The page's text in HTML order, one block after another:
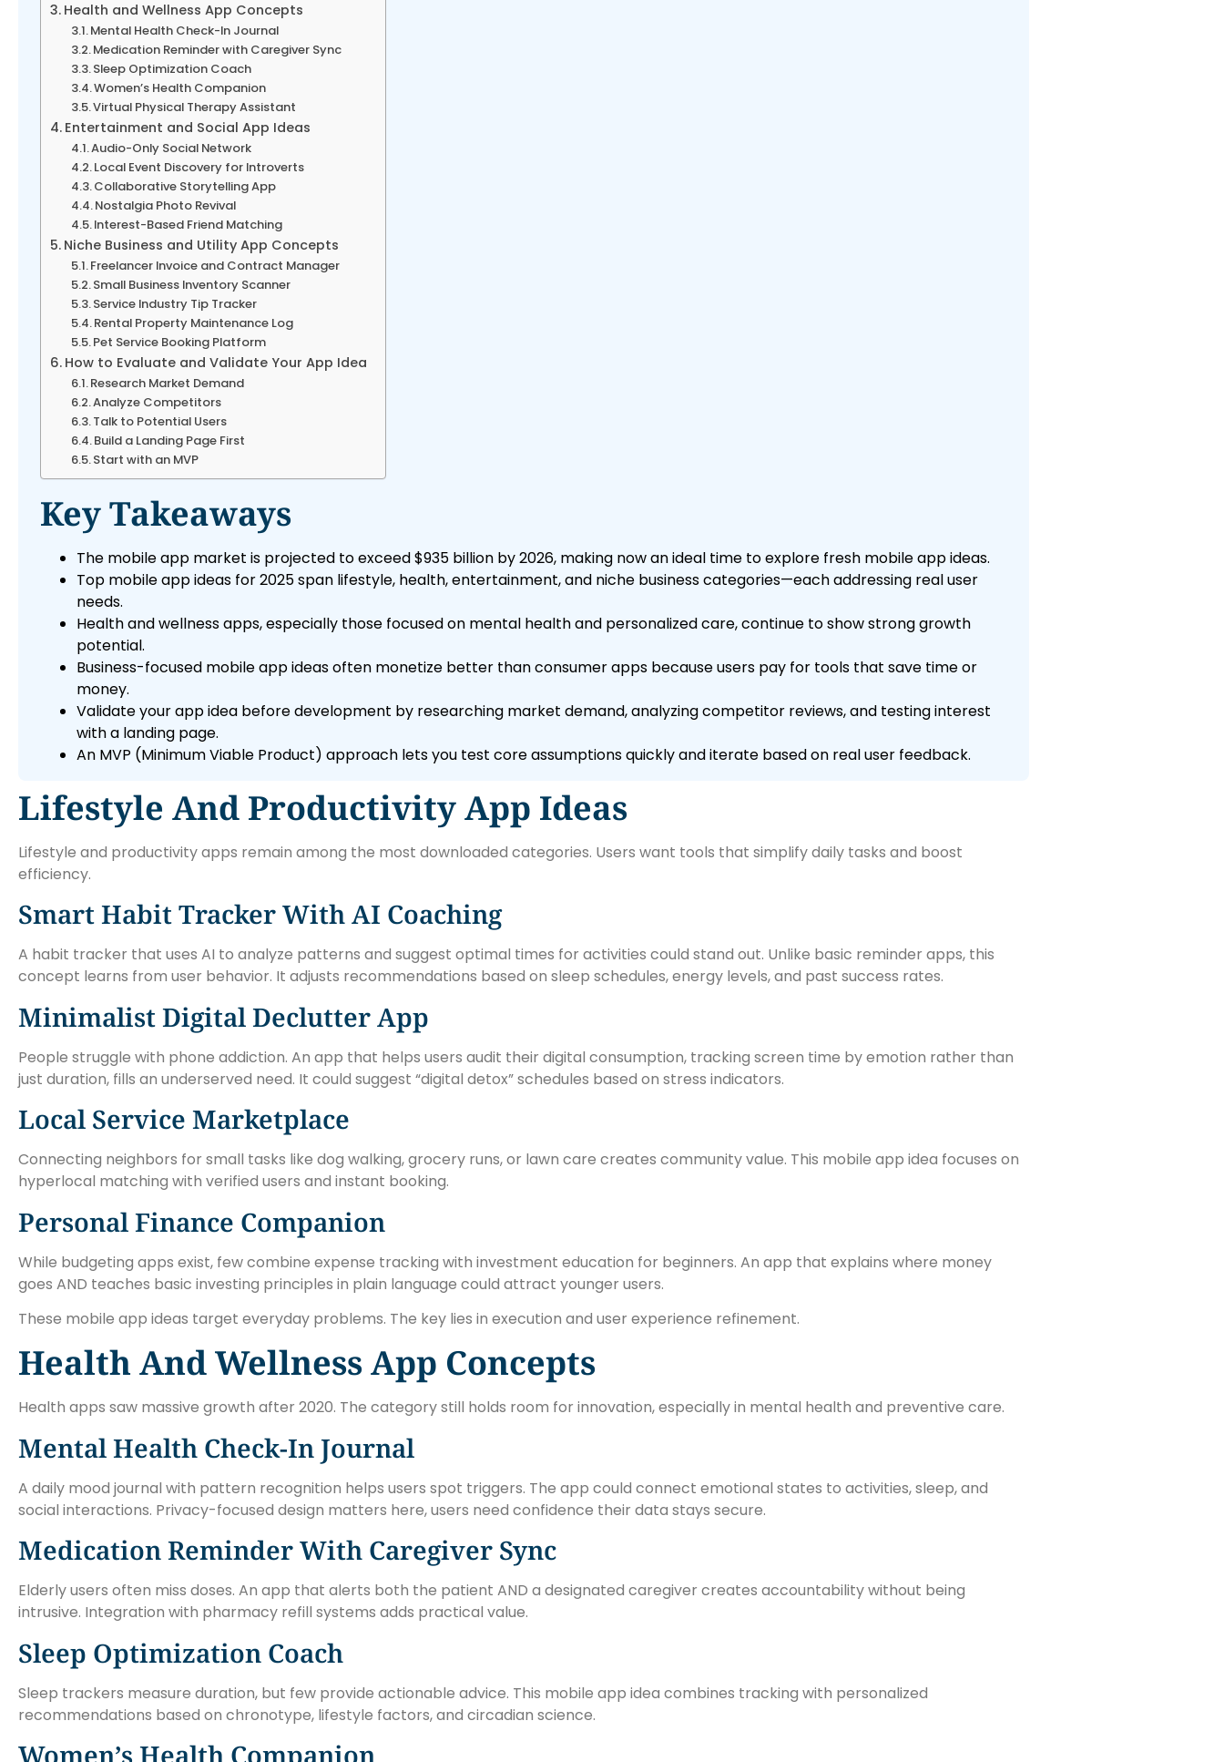
Health and Wellness App Concepts
Mental Health Check-In Journal
Medication Reminder with Caregiver Sync
Sleep Optimization Coach
Women’s Health Companion
Virtual Physical Therapy Assistant
Entertainment and Social App Ideas
Audio-Only Social Network
Local Event Discovery for Introverts
Collaborative Storytelling App
Nostalgia Photo Revival
Interest-Based Friend Matching
Niche Business and Utility App Concepts
Freelancer Invoice and Contract Manager
Small Business Inventory Scanner
Service Industry Tip Tracker
Rental Property Maintenance Log
Pet Service Booking Platform
How to Evaluate and Validate Your App Idea
Research Market Demand
Analyze Competitors
Talk to Potential Users
Build a Landing Page First
Start with an MVP
Key Takeaways
The mobile app market is projected to exceed $935 billion by 2026, making now an ideal time to explore fresh mobile app ideas.
Top mobile app ideas for 2025 span lifestyle, health, entertainment, and niche business categories—each addressing real user
needs.
Health and wellness apps, especially those focused on mental health and personalized care, continue to show strong growth
potential.
Business-focused mobile app ideas often monetize better than consumer apps because users pay for tools that save time or
money.
Validate your app idea before development by researching market demand, analyzing competitor reviews, and testing interest
with a landing page.
An MVP (Minimum Viable Product) approach lets you test core assumptions quickly and iterate based on real user feedback.
Lifestyle And Productivity App Ideas
Lifestyle and productivity apps remain among the most downloaded categories. Users want tools that simplify daily tasks and boost
efficiency.
Smart Habit Tracker With AI Coaching
A habit tracker that uses AI to analyze patterns and suggest optimal times for activities could stand out. Unlike basic reminder apps, this
concept learns from user behavior. It adjusts recommendations based on sleep schedules, energy levels, and past success rates.
Minimalist Digital Declutter App
People struggle with phone addiction. An app that helps users audit their digital consumption, tracking screen time by emotion rather than
just duration, fills an underserved need. It could suggest “digital detox” schedules based on stress indicators.
Local Service Marketplace
Connecting neighbors for small tasks like dog walking, grocery runs, or lawn care creates community value. This mobile app idea focuses on
hyperlocal matching with verified users and instant booking.
Personal Finance Companion
While budgeting apps exist, few combine expense tracking with investment education for beginners. An app that explains where money
goes AND teaches basic investing principles in plain language could attract younger users.
These mobile app ideas target everyday problems. The key lies in execution and user experience refinement.
Health And Wellness App Concepts
Health apps saw massive growth after 2020. The category still holds room for innovation, especially in mental health and preventive care.
Mental Health Check-In Journal
A daily mood journal with pattern recognition helps users spot triggers. The app could connect emotional states to activities, sleep, and
social interactions. Privacy-focused design matters here, users need confidence their data stays secure.
Medication Reminder With Caregiver Sync
Elderly users often miss doses. An app that alerts both the patient AND a designated caregiver creates accountability without being
intrusive. Integration with pharmacy refill systems adds practical value.
Sleep Optimization Coach
Sleep trackers measure duration, but few provide actionable advice. This mobile app idea combines tracking with personalized
recommendations based on chronotype, lifestyle factors, and circadian science.
Women’s Health Companion